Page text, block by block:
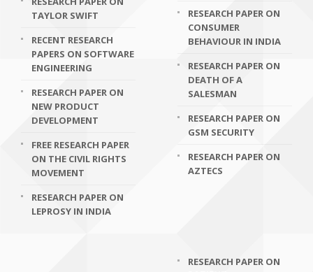
TAYLOR SWIFT
RECENT RESEARCH
PAPERS ON SOFTWARE
ENGINEERING
RESEARCH PAPER ON
NEW PRODUCT
DEVELOPMENT
FREE RESEARCH PAPER
ON THE CIVIL RIGHTS
MOVEMENT
RESEARCH PAPER ON
LEPROSY IN INDIA
RESEARCH PAPER ON
CONSUMER
BEHAVIOUR IN INDIA
RESEARCH PAPER ON
DEATH OF A
SALESMAN
RESEARCH PAPER ON
GSM SECURITY
RESEARCH PAPER ON
AZTECS
RESEARCH PAPER ON